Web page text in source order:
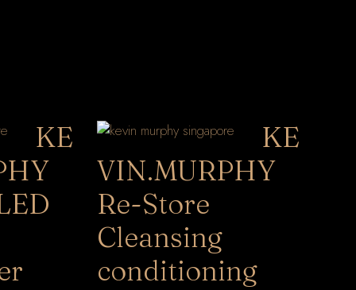
KE
KE
VIN.MURPHY
Re-Store
Cleansing
conditioning